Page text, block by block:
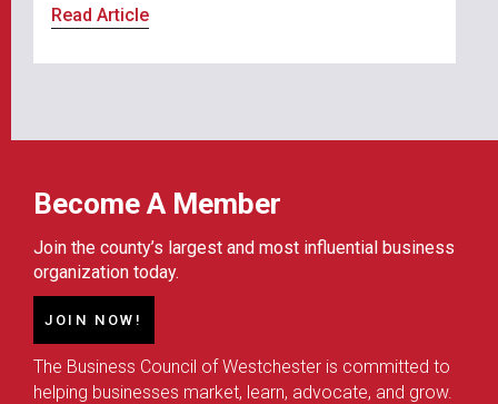
Read Article
Become A Member
Join the county’s largest and most influential business
organization today.
JOIN NOW!
The Business Council of Westchester is committed to
helping businesses market, learn, advocate, and grow.